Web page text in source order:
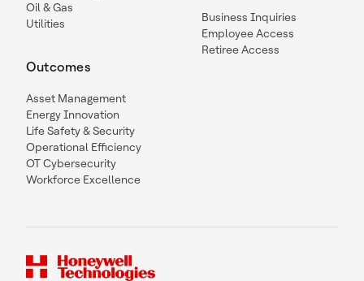
Oil & Gas
Utilities
Outcomes
Asset Management
Energy Innovation
Life Safety & Security
Operational Efficiency
OT Cybersecurity
Workforce Excellence
Business Inquiries
Employee Access
Retiree Access